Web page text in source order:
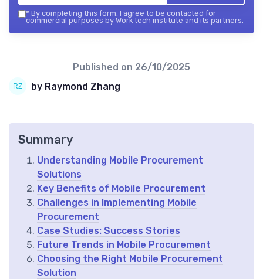
* By completing this form, I agree to be contacted for
commercial purposes by Work tech institute and its partners.
Published on 26/10/2025
by Raymond Zhang
Summary
Understanding Mobile Procurement
Solutions
Key Benefits of Mobile Procurement
Challenges in Implementing Mobile
Procurement
Case Studies: Success Stories
Future Trends in Mobile Procurement
Choosing the Right Mobile Procurement
Solution